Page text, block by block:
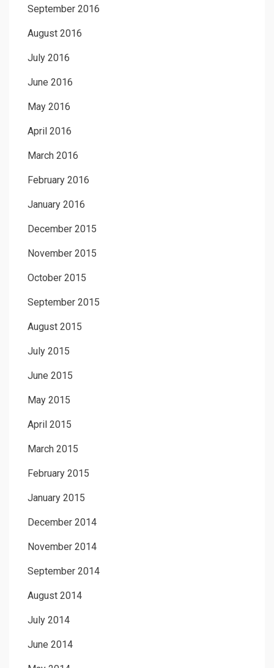
September 2016
August 2016
July 2016
June 2016
May 2016
April 2016
March 2016
February 2016
January 2016
December 2015
November 2015
October 2015
September 2015
August 2015
July 2015
June 2015
May 2015
April 2015
March 2015
February 2015
January 2015
December 2014
November 2014
September 2014
August 2014
July 2014
June 2014